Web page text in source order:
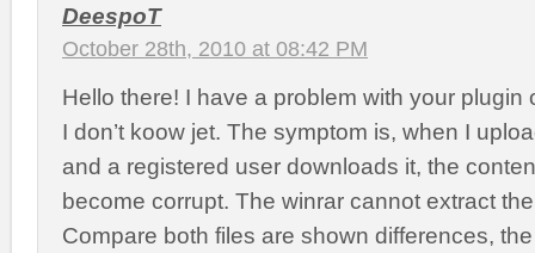
DeespoT
October 28th, 2010 at 08:42 PM
Hello there! I have a problem with your plugin
I don’t koow jet. The symptom is, when I
and a registered user downloads it, the
become corrupt. The winrar cannot extract
Compare both files are shown differences,